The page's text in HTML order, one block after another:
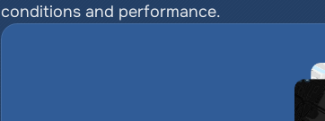
conditions and performance.